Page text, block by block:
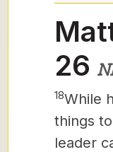
26
18While
things
leader